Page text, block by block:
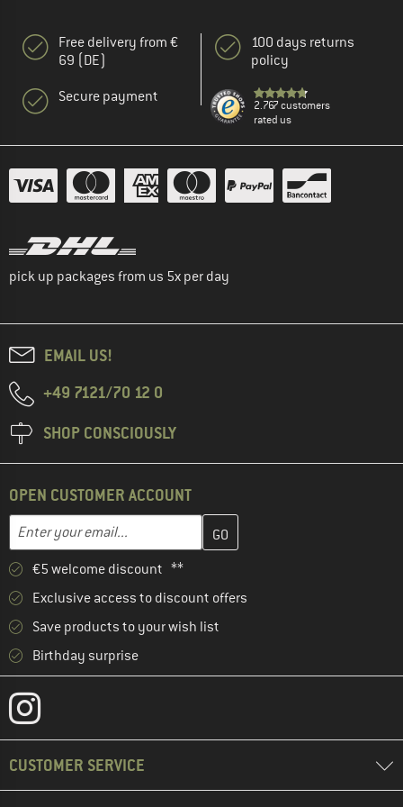
Free delivery from €
69 (DE)
Secure payment
100 days returns
policy
2.767 customers
rated us
pick up packages from us 5x per day
EMAIL US!
+49 7121/70 12 0
SHOP CONSCIOUSLY
OPEN CUSTOMER ACCOUNT
Email address
Enter your email address here and create your customer
€5 welcome discount **
Exclusive access to discount offers
Save products to your wish list
Birthday surprise
CUSTOMER SERVICE